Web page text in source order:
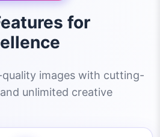
for
images with cutting-
unlimited creative